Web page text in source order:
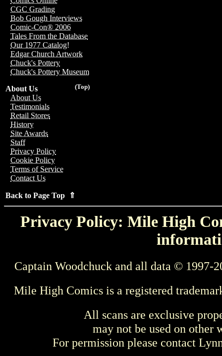
CGC Grading
Bob Gough Interviews
Comic-Con® 2006
Tales From the Database
Our 1977 Catalog!
Edgar Church Artwork
Chuck's Pottery
Chuck's Pottery Museum
(Top)
About Us
About Us
Testimonials
Retail Stores
History
Site Awards
Staff
Privacy Policy
Cookie Policy
Terms of Service
Contact Us
Back to Page Top ⇑
Privacy Policy: Mile High
Captain Woodchuck and all data © 1997-
Mile High Comics is a registered
All scans are exclusive
may not be used on other
For permission please contact